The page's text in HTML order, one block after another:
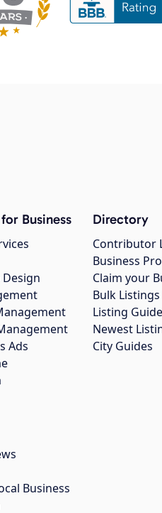
Business
Ads
Business
Directory
Contributor
Business
Claim your
Bulk
Listing
Newest
City Guides